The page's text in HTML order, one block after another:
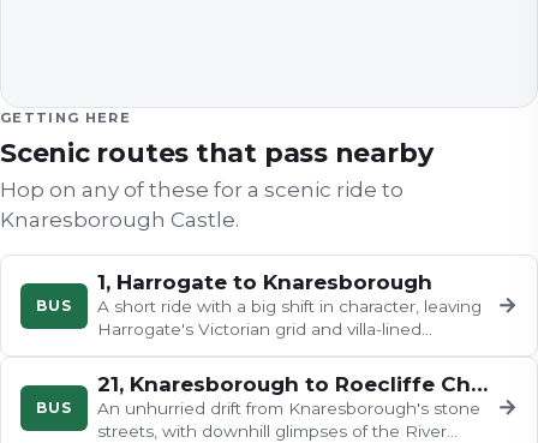
GETTING HERE
Scenic routes that pass nearby
Hop on any of these for a scenic ride to
Knaresborough Castle.
BUS
1, Harrogate to Knaresborough
A short ride with a big shift in character, leaving
Harrogate's Victorian grid and villa-lined
avenues for the workaday…
→
BUS
21, Knaresborough to Roecliffe Church
An unhurried drift from Knaresborough's stone
streets, with downhill glimpses of the River
→